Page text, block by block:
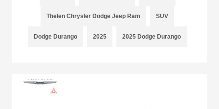
Thelen Chrysler Dodge Jeep Ram SUV
Dodge Durango 2025 2025 Dodge Durango